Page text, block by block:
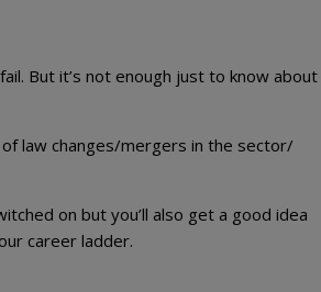
But it’s not enough just to know about
law changes/mergers in the sector/
on but you’ll also get a good idea
career ladder.